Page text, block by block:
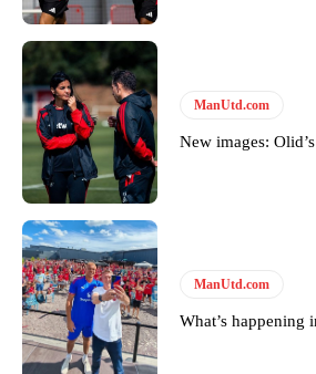
Derick Kinoti
Derick Kinoti is a football writer at The
covered Manchester United and the game
years. He is a keen analyst with expertise in
standards. Derick is convinced Wayne
won’t hear otherwise!
ManUtd.com
New images:
ManUtd.com
What’s happening